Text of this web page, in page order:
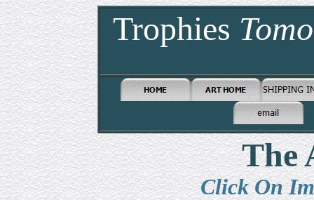
Trophies
The
Click On